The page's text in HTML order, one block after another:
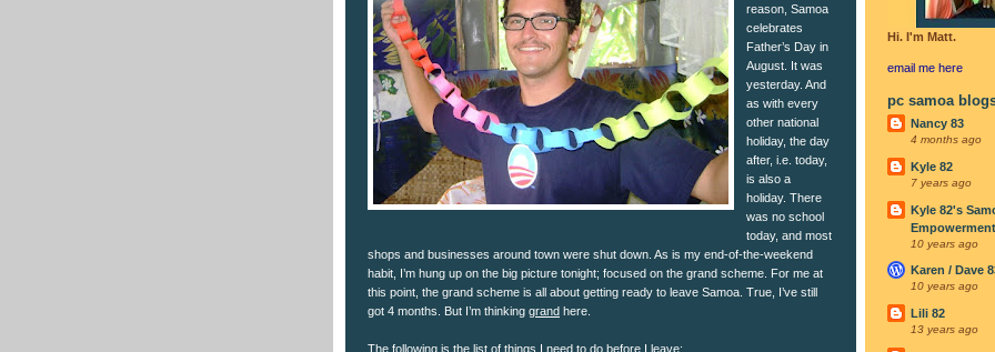
reason, Samoa
celebrates
Father’s Day in
August. It was
yesterday. And
as with every
other national
holiday, the day
after, i.e. today,
is also a
holiday. There
was no school
today, and most
shops and businesses around town were shut down. As is my end-of-the-weekend
habit, I’m hung up on the big picture tonight; focused on the grand scheme. For me at
this point, the grand scheme is all about getting ready to leave Samoa. True, I’ve still
got 4 months. But I’m thinking grand here.
The following is the list of things I need to do before I leave:
Hi. I'm Matt.
email me here
pc samoa
Nancy 83
4 months ago
Kyle 82
7 years ago
Kyle 82's
10 years ago
Karen / Dave
10 years ago
Lili 82
13 years ago